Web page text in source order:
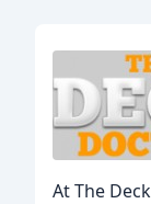
At The